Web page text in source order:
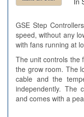
GSE Step
speed, without any
with fans running at
The unit controls the
the grow room. The
cable and the
independently. The
and comes with a